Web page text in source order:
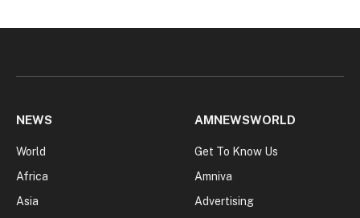
NEWS
World
Africa
Asia
AMNEWSWORLD
Get To Know Us
Amniva
Advertising